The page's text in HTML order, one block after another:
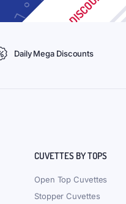
Daily Mega Discounts
CUVETTES BY TOPS
Open Top Cuvettes
Stopper Cuvettes